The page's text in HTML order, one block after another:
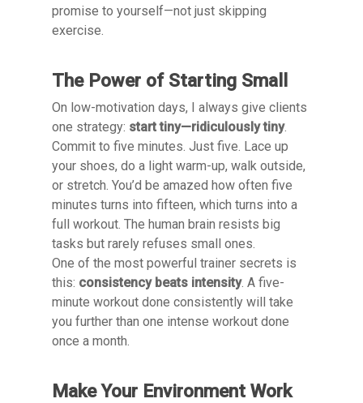
promise to yourself—not just skipping
exercise.
The Power of Starting Small
On low-motivation days, I always give clients
one strategy: start tiny—ridiculously tiny.
Commit to five minutes. Just five. Lace up
your shoes, do a light warm-up, walk outside,
or stretch. You’d be amazed how often five
minutes turns into fifteen, which turns into a
full workout. The human brain resists big
tasks but rarely refuses small ones.
One of the most powerful trainer secrets is
this: consistency beats intensity. A five-
minute workout done consistently will take
you further than one intense workout done
once a month.
Make Your Environment Work